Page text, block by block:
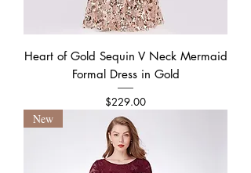
Heart of Gold Sequin V Neck Mermaid
Formal Dress in Gold
Price
$229.00
New